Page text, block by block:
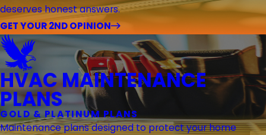
deserves honest answers.
GET YOUR 2ND OPINION
HVAC MAINTENANCE
PLANS
GOLD & PLATINUM PLANS
Maintenance plans designed to protect your home